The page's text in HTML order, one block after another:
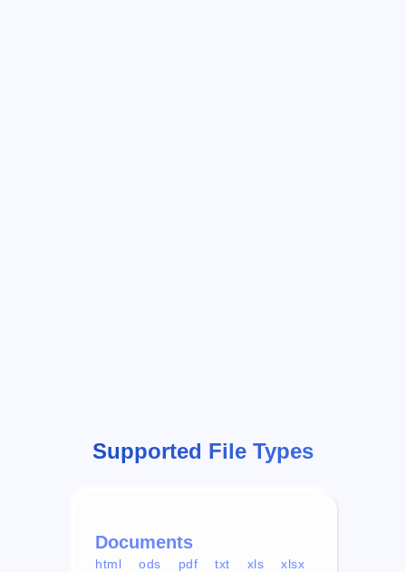
Supported File Types
Documents
html ods pdf txt xls
xlsx